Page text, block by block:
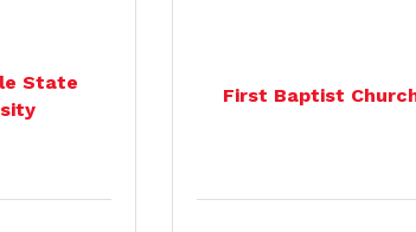
State
First Baptist